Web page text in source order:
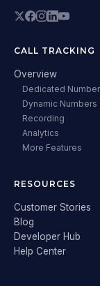
CALL TRACKING
Overview
Dedicated
Dynamic Numbers
Recording
Analytics
More Features
RESOURCES
Customer Stories
Blog
Developer Hub
Help Center